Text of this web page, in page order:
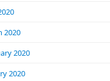
2020
2020
2020